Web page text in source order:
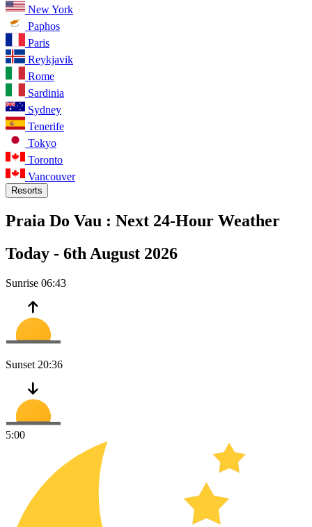
New York
Paphos
Paris
Reykjavik
Rome
Sardinia
Sydney
Tenerife
Tokyo
Toronto
Vancouver
Resorts
Praia Do Vau : Next 24-Hour Weather
Today - 6th August 2026
Sunrise 06:43
Sunset 20:36
5:00